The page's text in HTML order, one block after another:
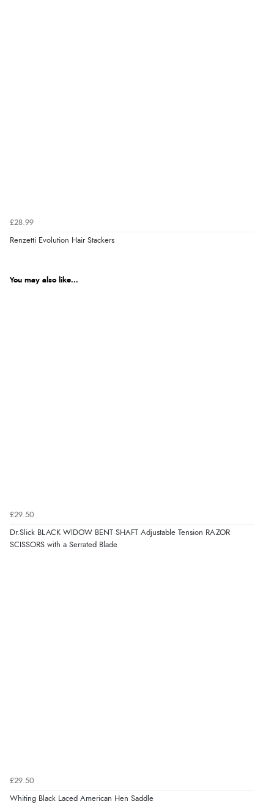
£28.99
Renzetti Evolution Hair Stackers
You may also like...
£29.50
Dr.Slick BLACK WIDOW BENT SHAFT Adjustable Tension RAZOR
SCISSORS with a Serrated Blade
£29.50
Whiting Black Laced American Hen Saddle